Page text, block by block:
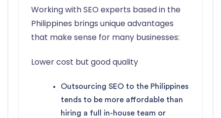
Working with SEO experts based in the
Philippines brings unique advantages
that make sense for many businesses:
Lower cost but good quality
Outsourcing SEO to the Philippines
tends to be more affordable than
hiring a full in-house team or